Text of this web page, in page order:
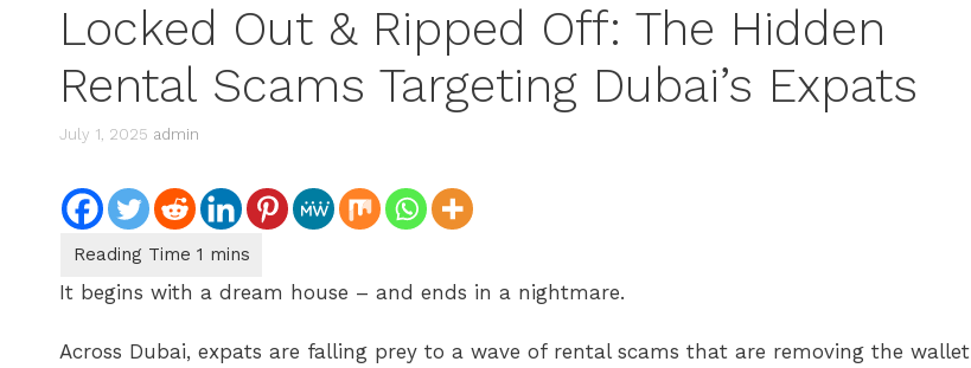
Locked Out & Ripped Off: The Hidden
Rental Scams Targeting Dubai’s Expats
July 1, 2025 admin
It begins with a dream house – and ends in a nightmare.
Across Dubai, expats are falling prey to a wave of rental scams that are removing the wallet